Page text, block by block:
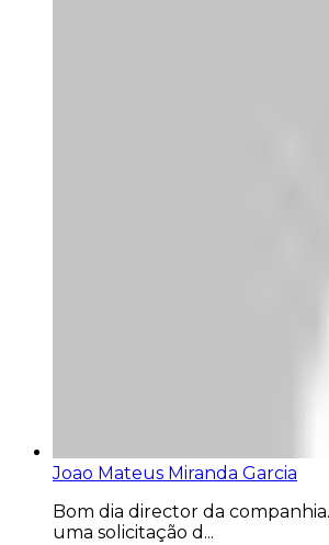
Joao Mateus Miranda Garcia
Bom dia director da
uma solicitação d...